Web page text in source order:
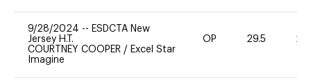
9/28/2024 -- ESDCTA New
Jersey H.T.
COURTNEY COOPER / Excel Star
Imagine
OP 29.5 20